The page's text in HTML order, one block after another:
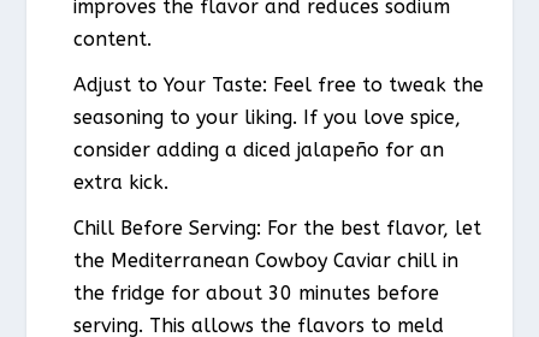
improves the flavor and reduces sodium
content.
Adjust to Your Taste: Feel free to tweak the
seasoning to your liking. If you love spice,
consider adding a diced jalapeño for an
extra kick.
Chill Before Serving: For the best flavor, let
the Mediterranean Cowboy Caviar chill in
the fridge for about 30 minutes before
serving. This allows the flavors to meld